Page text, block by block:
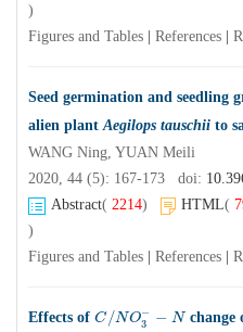
)
Figures and Tables
References
Seed germination and seedling
alien plantAegilops tauschii to
WANG Ning, YUAN Meili
2020, 44 (5): 167-173 doi:
Abstract( 2214) HTML(
)
Figures and Tables
References
Effects of C/NO−
3
− N
C/NO3−− N